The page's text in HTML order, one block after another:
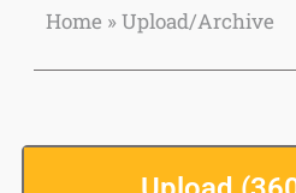
Upload
to
Home »Upload/Archive